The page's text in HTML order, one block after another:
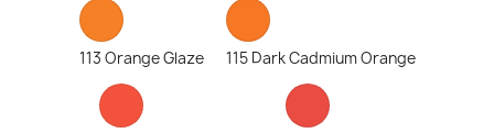
113 Orange Glaze 115 Dark Cadmium Orange